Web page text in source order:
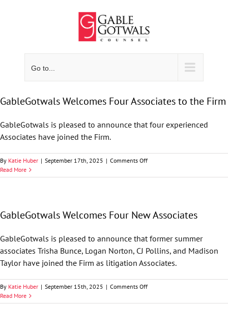
Go to...
GableGotwals Welcomes Four Associates to the Firm
GableGotwals is pleased to announce that four experienced
Associates have joined the Firm.
By Katie Huber | September 17th, 2025 | Comments Offon
Welcomes
the
Read More
GableGotwals Welcomes Four New Associates
GableGotwals is pleased to announce that former summer
associates Trisha Bunce, Logan Norton, CJ Pollins, and Madison
Taylor have joined the Firm as litigation Associates.
By Katie Huber | September 15th, 2025 | Comments Offon
Welcomes
Read More